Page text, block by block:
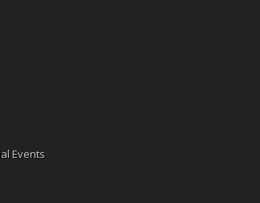
Events